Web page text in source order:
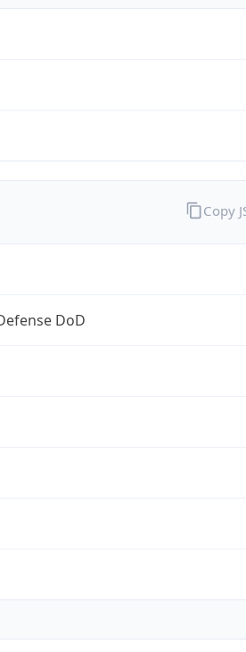
DoD
Copy